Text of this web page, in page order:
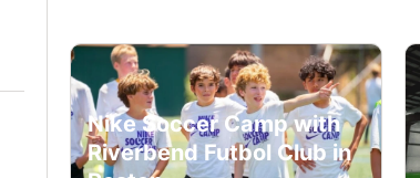
Nike Soccer Camp with
Riverbend Futbol Club in